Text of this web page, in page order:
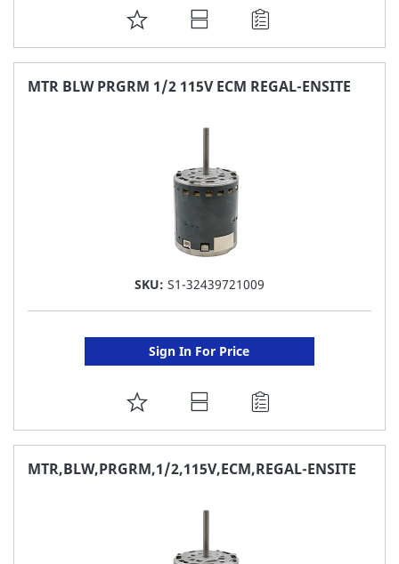
ADD
TO
FAVORITE
MTR BLW PRGRM 1/2 115V ECM REGAL-ENSITE
SKU: S1-32439721009
Sign In For Price
ADD
TO
FAVORITE
MTR,BLW,PRGRM,1/2,115V,ECM,REGAL-ENSITE